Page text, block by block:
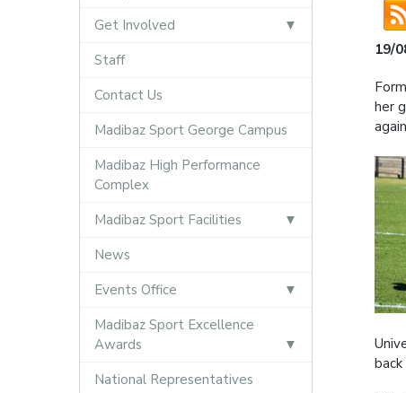
Get Involved
Staff
Contact Us
Madibaz Sport George Campus
Madibaz High Performance
Complex
Madibaz Sport Facilities
News
Events Office
Madibaz Sport Excellence
Awards
National Representatives
19/
her